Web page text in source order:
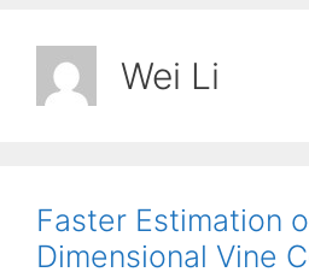
Wei Li
Faster Estimation
Dimensional Vine